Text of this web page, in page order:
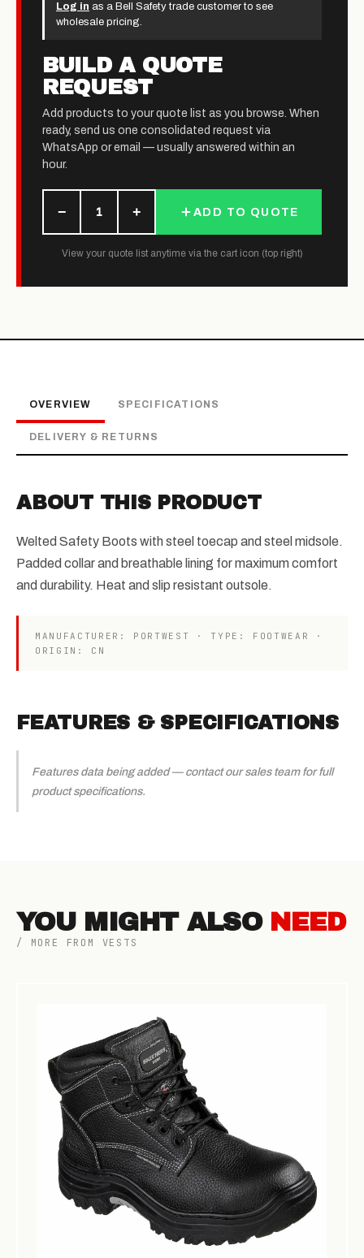
Log in as a Bell Safety trade customer to see
wholesale pricing.
BUILD A QUOTE
REQUEST
Add products to your quote list as you browse. When
ready, send us one consolidated request via
WhatsApp or email — usually answered within an
hour.
− 1 + ADD TO QUOTE
View your quote list anytime via the cart icon (top right)
OVERVIEW SPECIFICATIONS
DELIVERY & RETURNS
ABOUT THIS PRODUCT
Welted Safety Boots with steel toecap and steel midsole.
Padded collar and breathable lining for maximum comfort
and durability. Heat and slip resistant outsole.
MANUFACTURER: PORTWEST · TYPE: FOOTWEAR ·
ORIGIN: CN
FEATURES & SPECIFICATIONS
Features data being added — contact our sales team for full
product specifications.
YOU MIGHT ALSO NEED
/ MORE FROM VESTS